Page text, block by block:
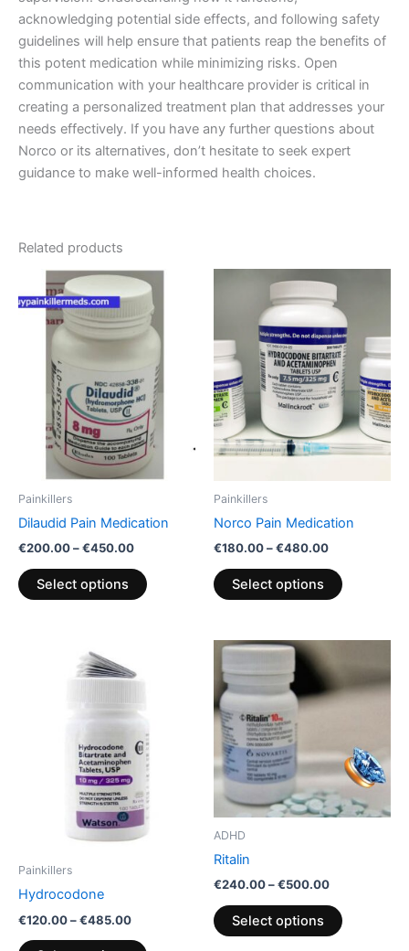
acknowledging potential side effects, and following safety
guidelines will help ensure that patients reap the benefits of
this potent medication while minimizing risks. Open
communication with your healthcare provider is critical in
creating a personalized treatment plan that addresses your
needs effectively. If you have any further questions about
Norco or its alternatives, don’t hesitate to seek expert
guidance to make well-informed health choices.
Related products
Painkillers
Dilaudid Pain Medication
€200.00–€450.00
Price
range:
€200.00
through
€450.00
Select options
This
product
has
multiple
variants.
The
options
may
be
chosen
the
Painkillers
Norco Pain Medication
€180.00–€480.00
range:
€180.00
through
€480.00
Select options
has
multiple
variants.
The
options
may
be
the
Painkillers
Hydrocodone
€120.00–€485.00
€120.00
€485.00
variants.
The
options
may
ADHD
Ritalin
€240.00–€500.00
€240.00
through
Select options
product
has
The
options
may
product